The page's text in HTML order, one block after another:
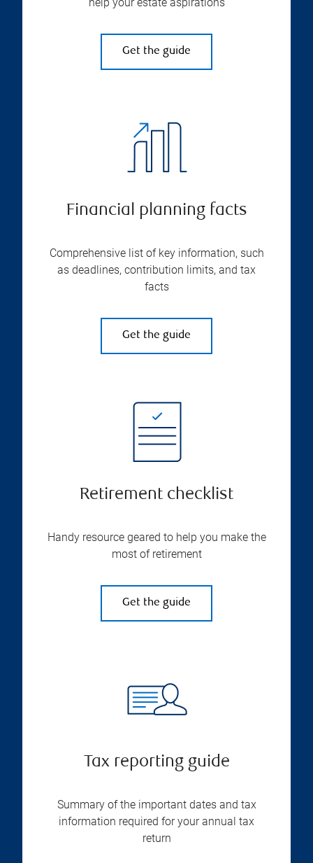
Get the guide
Financial planning facts
Comprehensive list of key information, such
as deadlines, contribution limits, and tax
facts
Get the guide
Retirement checklist
Handy resource geared to help you make the
most of retirement
Get the guide
Tax reporting guide
Summary of the important dates and tax
information required for your annual tax
return